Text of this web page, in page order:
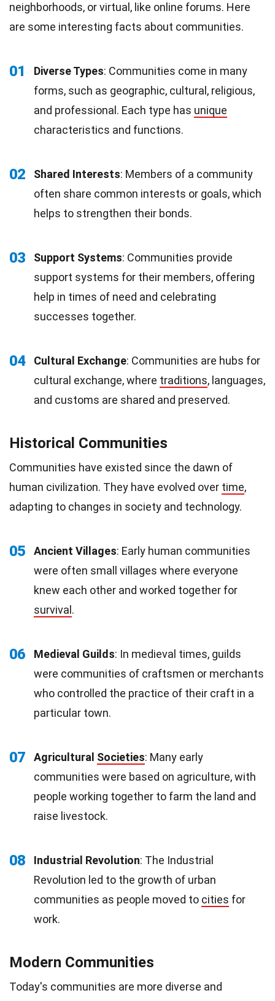
neighborhoods, or virtual, like online forums. Here
are some interesting facts about communities.
01 Diverse Types: Communities come in many
forms, such as geographic, cultural, religious,
and professional. Each type has unique
characteristics and functions.
02 Shared Interests: Members of a community
often share common interests or goals, which
helps to strengthen their bonds.
03 Support Systems: Communities provide
support systems for their members, offering
help in times of need and celebrating
successes together.
04 Cultural Exchange: Communities are hubs for
cultural exchange, where traditions, languages,
and customs are shared and preserved.
Historical Communities
Communities have existed since the dawn of
human civilization. They have evolved over time,
adapting to changes in society and technology.
05 Ancient Villages: Early human communities
were often small villages where everyone
knew each other and worked together for
survival.
06 Medieval Guilds: In medieval times, guilds
were communities of craftsmen or merchants
who controlled the practice of their craft in a
particular town.
07 Agricultural Societies: Many early
communities were based on agriculture, with
people working together to farm the land and
raise livestock.
08 Industrial Revolution: The Industrial
Revolution led to the growth of urban
communities as people moved to cities for
work.
Modern Communities
Today's communities are more diverse and